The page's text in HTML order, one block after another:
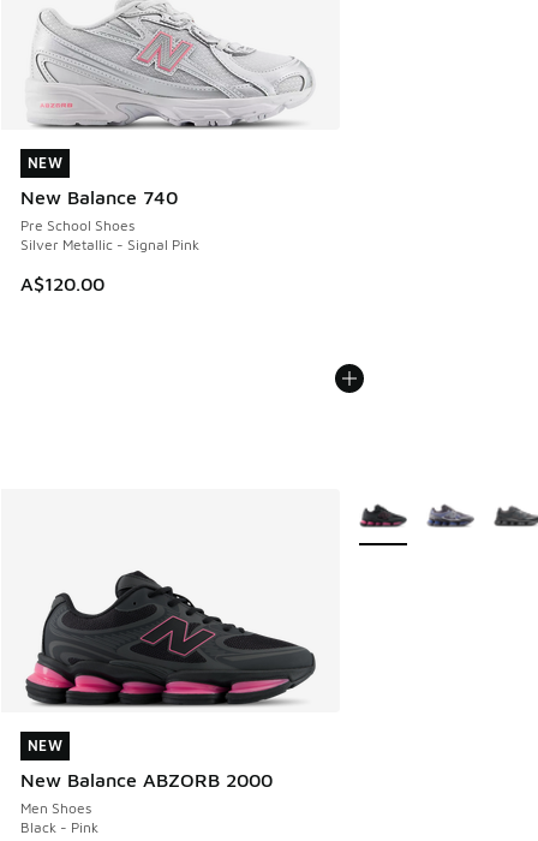
NEW
New Balance 740
Pre School Shoes
Silver Metallic - Signal Pink
A$120.00
NEW
NEW
New Balance ABZORB 2000
Men Shoes
Black - Pink
NEW
More Colors Available